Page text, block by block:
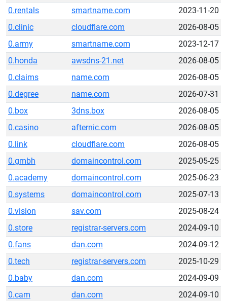
0.rentals
smartname.com
2023-11-20
0.clinic
cloudflare.com
2026-08-05
0.army
smartname.com
2023-12-17
0.honda
awsdns-21.net
2026-08-05
0.claims
name.com
2026-08-05
0.degree
name.com
2026-07-31
0.box
3dns.box
2026-08-05
0.casino
afternic.com
2026-08-05
0.link
cloudflare.com
2026-08-05
0.gmbh
domaincontrol.com
2025-05-25
0.academy
domaincontrol.com
2025-06-23
0.systems
domaincontrol.com
2025-07-13
0.vision
sav.com
2025-08-24
0.store
registrar-servers.com
2024-09-10
0.fans
dan.com
2024-09-12
0.tech
registrar-servers.com
2025-10-29
0.baby
dan.com
2024-09-09
0.cam
dan.com 2024-09-10